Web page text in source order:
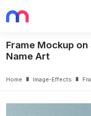
Frame Mockup
Name Art
Home Image-Effects